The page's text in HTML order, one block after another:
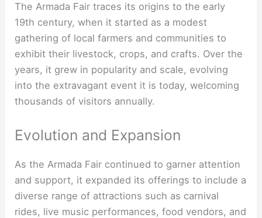
The Armada Fair traces its origins to the early
19th century, when it started as a modest
gathering of local farmers and communities to
exhibit their livestock, crops, and crafts. Over the
years, it grew in popularity and scale, evolving
into the extravagant event it is today, welcoming
thousands of visitors annually.
Evolution and Expansion
As the Armada Fair continued to garner attention
and support, it expanded its offerings to include a
diverse range of attractions such as carnival
rides, live music performances, food vendors, and